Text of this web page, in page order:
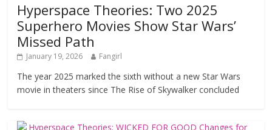
Hyperspace Theories: Two 2025
Superhero Movies Show Star Wars’
Missed Path
January 19, 2026 Fangirl
The year 2025 marked the sixth without a new Star Wars
movie in theaters since The Rise of Skywalker concluded